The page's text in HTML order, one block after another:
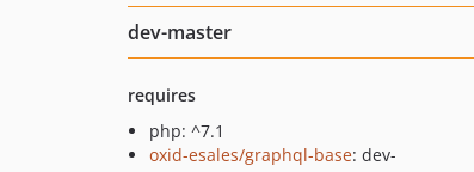
dev-master
requires
php: ^7.1
oxid-esales/graphql-base: dev-